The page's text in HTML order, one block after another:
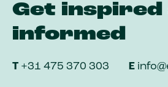
Get inspired
informed
T +31 475 370 303 E